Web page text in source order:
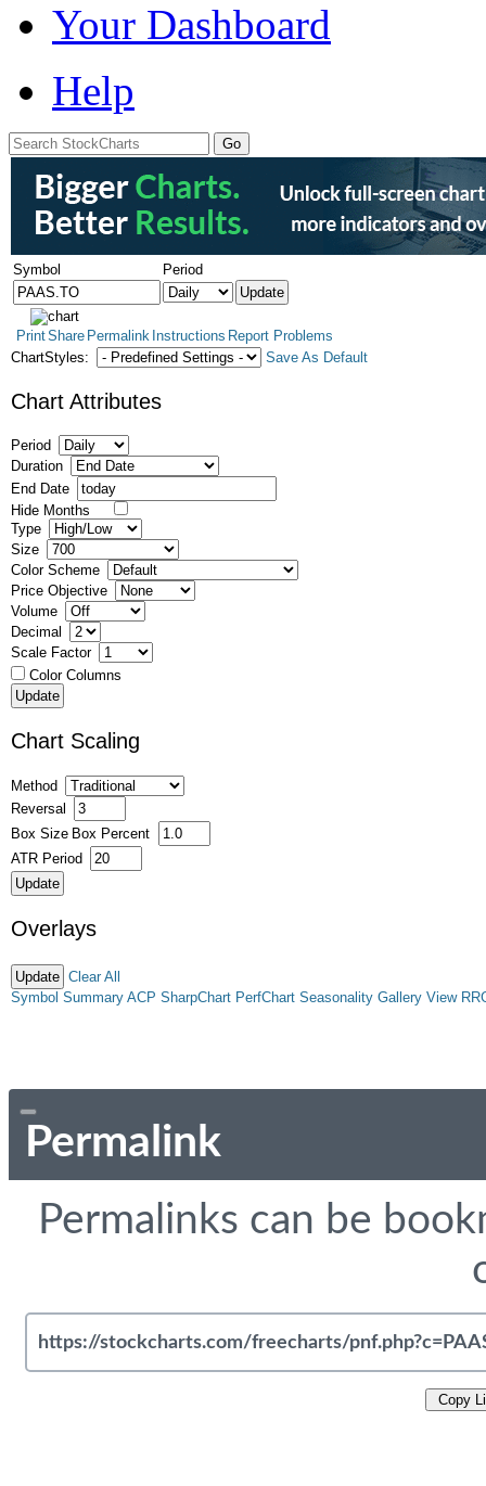
Your Dashboard
Help
Symbol Period
PrintShare Permalink Instructions Report Problems
ChartStyles:
Save As Default
Chart Attributes
Period
Duration
End Date
Hide Months
Type
Size
Color Scheme
Price Objective
Volume
Decimal
Scale Factor
Color Columns
Chart Scaling
Method
Reversal
Box Size Box Percent
ATR Period
Overlays
Clear All
Symbol Summary ACP SharpChart PerfChart Seasonality Gallery View
Permalink
Permalinks can be
Copy